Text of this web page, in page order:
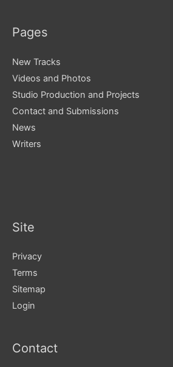
Pages
New Tracks
Videos and Photos
Studio Production and Projects
Contact and Submissions
News
Writers
Site
Privacy
Terms
Sitemap
Login
Contact